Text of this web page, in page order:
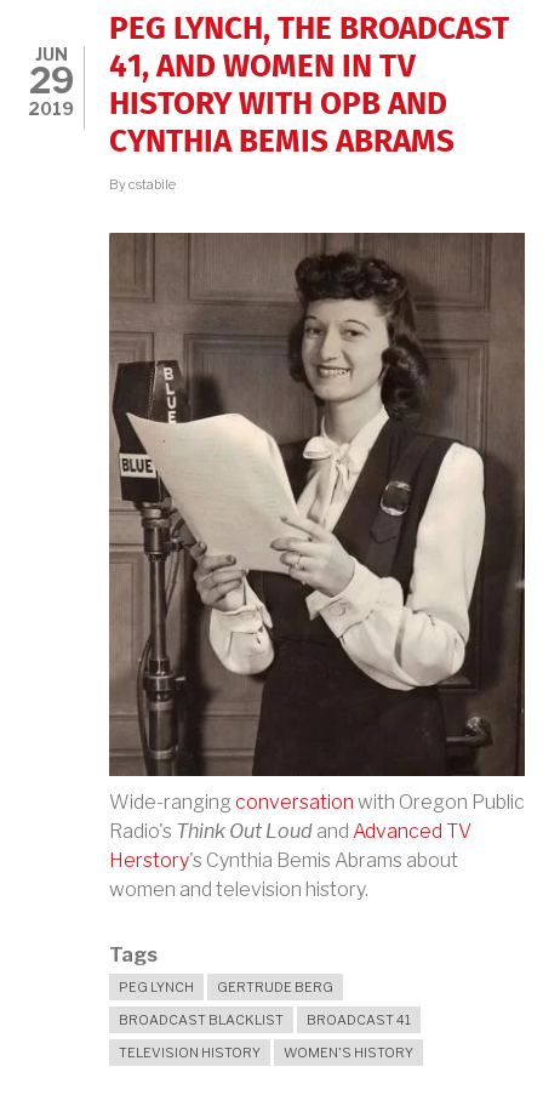
JUN
29
2019
PEG LYNCH, THE BROADCAST
41, AND WOMEN IN TV
HISTORY WITH OPB AND
CYNTHIA BEMIS ABRAMS
Bycstabile
Wide-ranging conversation with Oregon Public
Radio's Think Out Loud and Advanced TV
Herstory's Cynthia Bemis Abrams about
women and television history.
Tags
PEG LYNCH
GERTRUDE BERG
BROADCAST BLACKLIST
BROADCAST 41
TELEVISION HISTORY
WOMEN'S HISTORY